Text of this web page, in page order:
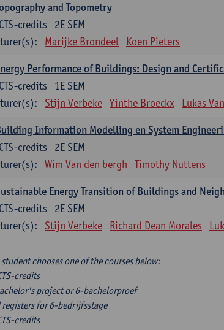
and Topometry
2E SEM
credits
Marijke Brondeel Koen Pieters
Performance of Buildings: Design and
1E SEM
credits
Stijn Verbeke Yinthe Broeckx Lukas
Information Modelling en System
2E SEM
credits
Wim Van den bergh Timothy Nuttens
Energy Transition of Buildings and
2E SEM
credits
Stijn Verbeke Richard Dean Morales
student chooses one of the courses below:
credits
project or 6-bachelorproef
registers for 6-bedrijfsstage
credits